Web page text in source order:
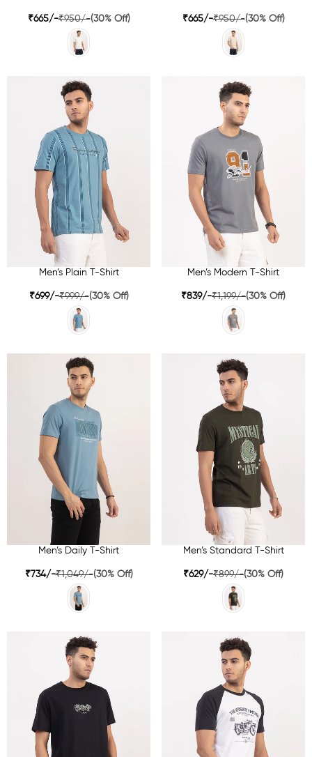
₹665/-₹950/-(30% Off)
₹665/-₹950/-(30% Off)
Men’s Plain T-Shirt
₹699/-₹999/-(30% Off)
Men’s Modern T-Shirt
₹839/-₹1,199/-(30% Off)
Men’s Daily T-Shirt
₹734/-₹1,049/-(30% Off)
Men’s Standard T-Shirt
₹629/-₹899/-(30% Off)